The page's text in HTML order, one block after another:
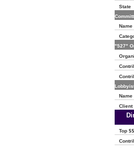
State
Name
"527"
Name
Client
Top